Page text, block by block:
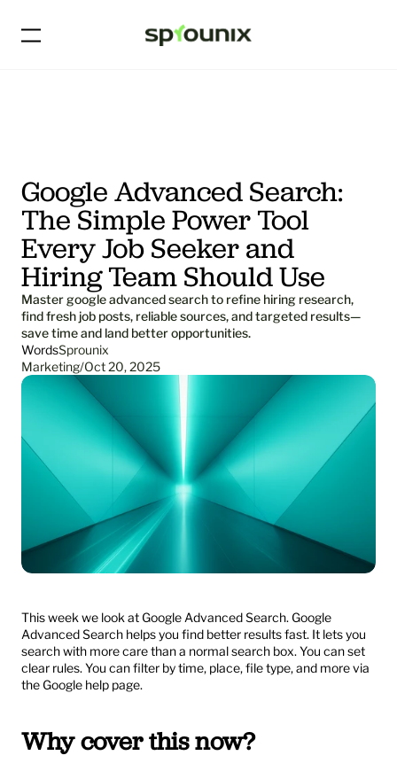
Google Advanced Search:
The Simple Power Tool
Every Job Seeker and
Hiring Team Should Use
Master google advanced search to refine hiring research,
find fresh job posts, reliable sources, and targeted results—
save time and land better opportunities.
WordsSprounix
Marketing/Oct 20, 2025
This week we look at Google Advanced Search. Google
Advanced Search helps you find better results fast. It lets you
search with more care than a normal search box. You can set
clear rules. You can filter by time, place, file type, and more via
the Google help page.
Why cover this now?